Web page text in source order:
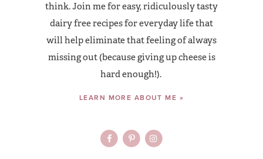
think. Join me for easy, ridiculously tasty
dairy free recipes for everyday life that
will help eliminate that feeling of always
missing out (because giving up cheese is
hard enough!).
LEARN MORE ABOUT ME »